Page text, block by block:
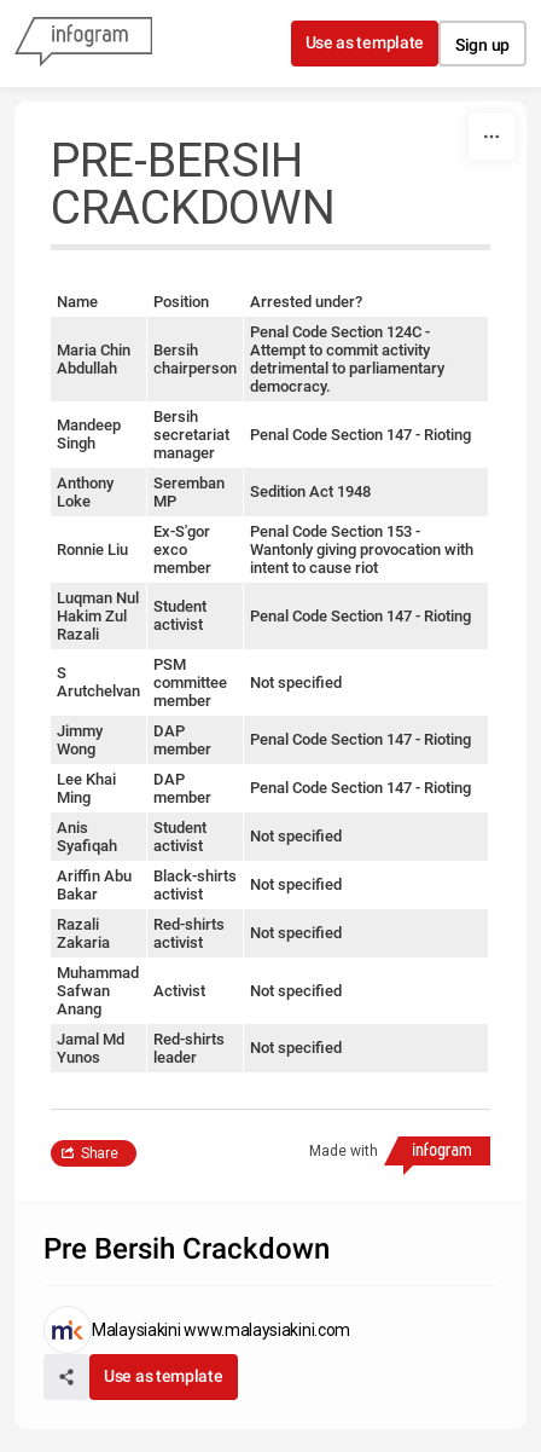
Skip to content
Use as template Sign up
PRE-BERSIH
CRACKDOWN
Name Position Arrested under?
Maria Chin
Abdullah
Bersih
chairperson
Penal Code Section 124C -
Attempt to commit activity
detrimental to parliamentary
democracy.
Mandeep
Singh
Bersih
secretariat
manager
Penal Code Section 147 - Rioting
Anthony
Loke
Seremban
MP
Sedition Act 1948
Ronnie Liu
Ex-S'gor
exco
member
Penal Code Section 153 -
Wantonly giving provocation with
intent to cause riot
Luqman Nul
Hakim Zul
Razali
Student
activist
Penal Code Section 147 - Rioting
S
Arutchelvan
PSM
committee
member
Not specified
Jimmy
Wong
DAP
member
Penal Code Section 147 - Rioting
Lee Khai
Ming
DAP
member
Penal Code Section 147 - Rioting
Anis
Syafiqah
Student
activist
Not specified
Ariffin Abu
Bakar
Black-shirts
activist
Not specified
Razali
Zakaria
Red-shirts
activist
Not specified
Muhammad
Safwan
Anang
Activist Not specified
Jamal Md
Yunos
Red-shirts
leader
Not specified
Made with
Share
Pre Bersih Crackdown
Malaysiakini www.malaysiakini.com
Use as template